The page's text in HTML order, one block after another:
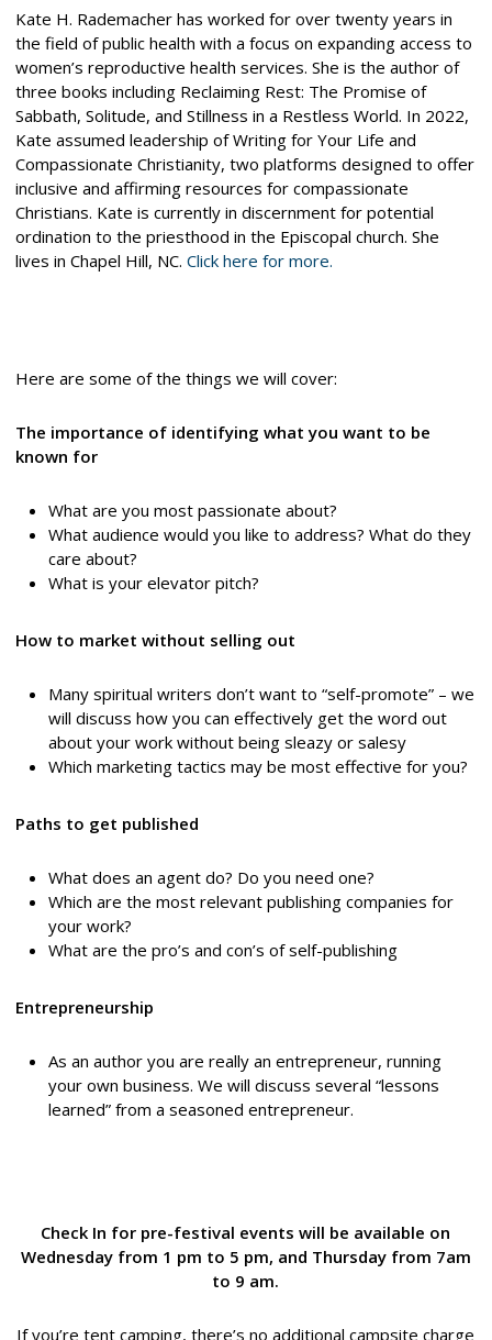
Kate H. Rademacher has worked for over twenty years in
the field of public health with a focus on expanding access to
women’s reproductive health services. She is the author of
three books including Reclaiming Rest: The Promise of
Sabbath, Solitude, and Stillness in a Restless World. In 2022,
Kate assumed leadership of Writing for Your Life and
Compassionate Christianity, two platforms designed to offer
inclusive and affirming resources for compassionate
Christians. Kate is currently in discernment for potential
ordination to the priesthood in the Episcopal church. She
lives in Chapel Hill, NC. Click here for more.
Here are some of the things we will cover:
The importance of identifying what you want to be
known for
What are you most passionate about?
What audience would you like to address? What do they
care about?
What is your elevator pitch?
How to market without selling out
Many spiritual writers don’t want to “self-promote” – we
will discuss how you can effectively get the word out
about your work without being sleazy or salesy
Which marketing tactics may be most effective for you?
Paths to get published
What does an agent do? Do you need one?
Which are the most relevant publishing companies for
your work?
What are the pro’s and con’s of self-publishing
Entrepreneurship
As an author you are really an entrepreneur, running
your own business. We will discuss several “lessons
learned” from a seasoned entrepreneur.
Check In for pre-festival events will be available on
Wednesday from 1 pm to 5 pm, and Thursday from 7am
to 9 am.
If you’re tent camping, there’s no additional campsite charge